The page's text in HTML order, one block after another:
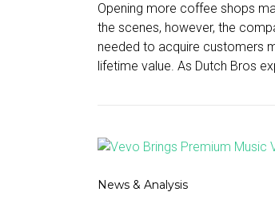
Opening more coffee shops
the scenes, however, the
needed to acquire customers
lifetime value. As Dutch Bros
News & Analysis